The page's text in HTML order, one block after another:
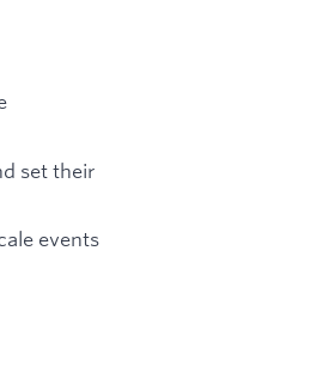
set their
events